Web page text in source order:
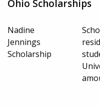
Ohio Scholarships
Nadine
Jennings
Scholarship